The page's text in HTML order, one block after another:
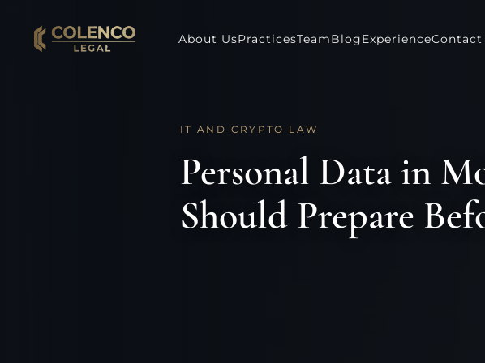
About UsPracticesTeamBlogExperienceContact
IT AND CRYPTO LAW
Personal Data in
Should Prepare